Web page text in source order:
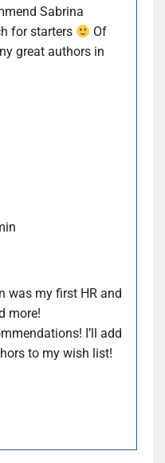
Sabrina
for starters
Of
great authors in
was my first HR and
more!
I’ll add
to my wish list!